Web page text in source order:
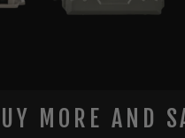
MORE AND